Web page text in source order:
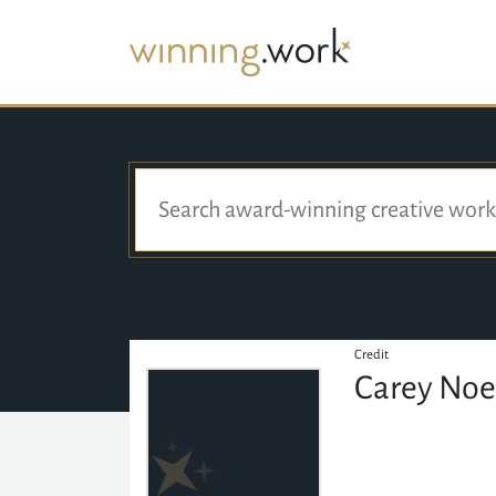
Credit
Carey